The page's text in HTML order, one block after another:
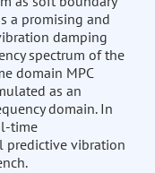
a promising and
damping
spectrum of the
domain MPC
as an
domain. In
time
predictive vibration